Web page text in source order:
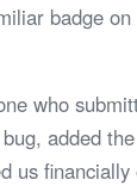
badge
who
added
us financially